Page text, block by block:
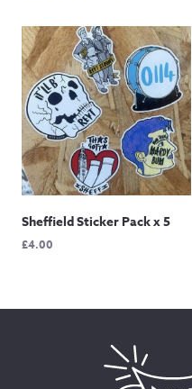
£250.00
through
£400.00
Sheffield Sticker Pack x 5
£4.00